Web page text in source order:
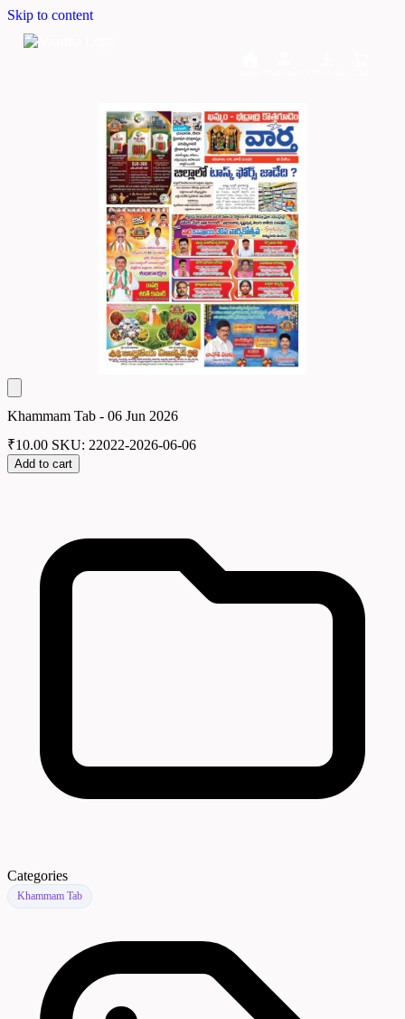
Skip to content
Khammam Tab - 06 Jun 2026
₹10.00 SKU: 22022-2026-06-06
Add to cart
Categories
Khammam Tab